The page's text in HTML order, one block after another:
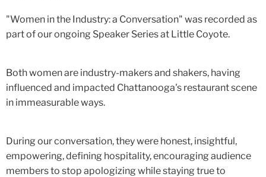
"Women in the Industry: a Conversation" was recorded as
part of our ongoing Speaker Series at Little Coyote.
Both women are industry-makers and shakers, having
influenced and impacted Chattanooga's restaurant scene
in immeasurable ways.
During our conversation, they were honest, insightful,
empowering, defining hospitality, encouraging audience
members to stop apologizing while staying true to